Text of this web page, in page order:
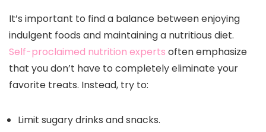
It’s important to find a balance between enjoying
indulgent foods and maintaining a nutritious diet.
Self-proclaimed nutrition experts often emphasize
that you don’t have to completely eliminate your
favorite treats. Instead, try to:
Limit sugary drinks and snacks.